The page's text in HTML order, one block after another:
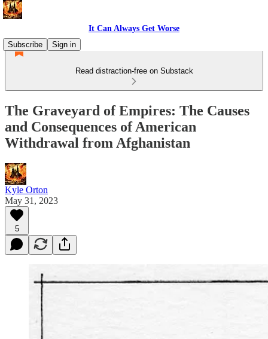
It Can Always Get Worse
Subscribe
Sign in
Read distraction-free on Substack
The Graveyard of Empires: The Causes
and Consequences of American
Withdrawal from Afghanistan
Kyle Orton
May 31, 2023
5